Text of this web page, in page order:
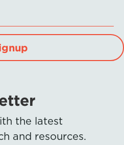
the latest
and resources.